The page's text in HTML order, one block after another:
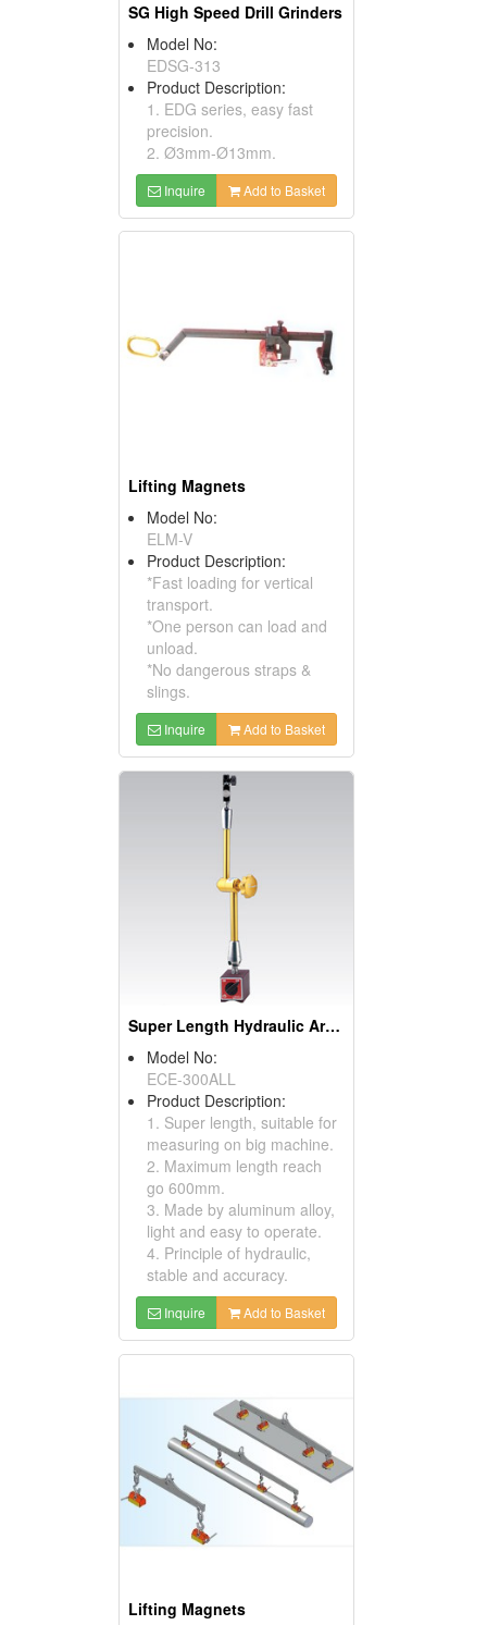
SG High Speed Drill Grinders
Model No:
EDSG-313
Product Description:
1. EDG series, easy fast
precision.
2. Ø3mm-Ø13mm.
Inquire Add to Basket
Lifting Magnets
Model No:
ELM-V
Product Description:
*Fast loading for vertical
transport.
*One person can load and
unload.
*No dangerous straps &
slings.
Inquire Add to Basket
Super Length Hydraulic Arm Magnetic Stands (Magnetic Tools )
Model No:
ECE-300ALL
Product Description:
1. Super length, suitable for
measuring on big machine.
2. Maximum length reach
go 600mm.
3. Made by aluminum alloy,
light and easy to operate.
4. Principle of hydraulic,
stable and accuracy.
Inquire Add to Basket
Lifting Magnets